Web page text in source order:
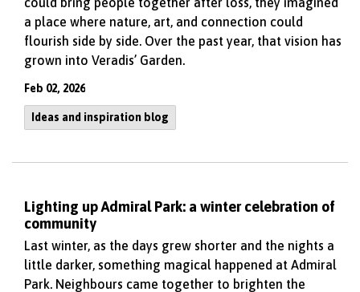
a place where nature, art, and connection could
flourish side by side. Over the past year, that vision has
grown into Veradis’ Garden.
Feb 02, 2026
Ideas and inspiration blog
Lighting up Admiral Park: a winter celebration of
community
Last winter, as the days grew shorter and the nights a
little darker, something magical happened at Admiral
Park. Neighbours came together to brighten the